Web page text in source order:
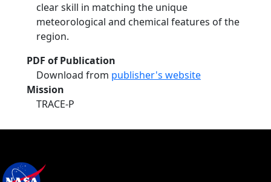
clear skill in matching the unique
meteorological and chemical features of the
region.
PDF of Publication
Download from publisher's website
Mission
TRACE-P